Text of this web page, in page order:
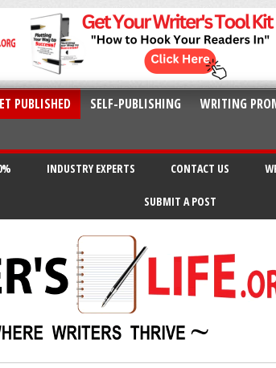
PUBLISHED SELF-PUBLISHING WRITING
INDUSTRY EXPERTS CONTACT US
SUBMIT A POST